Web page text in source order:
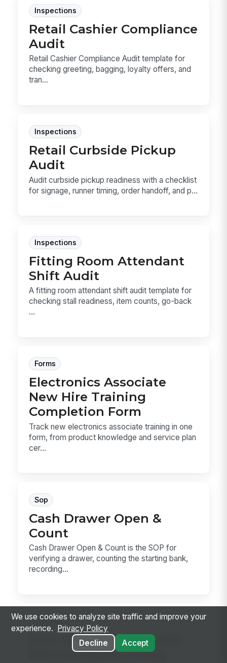
Inspections
Retail Cashier Compliance
Audit
Retail Cashier Compliance Audit template for
checking greeting, bagging, loyalty offers, and
tran...
Inspections
Retail Curbside Pickup
Audit
Audit curbside pickup readiness with a checklist
for signage, runner timing, order handoff, and p...
Inspections
Fitting Room Attendant
Shift Audit
A fitting room attendant shift audit template for
checking stall readiness, item counts, go-back
...
Forms
Electronics Associate
New Hire Training
Completion Form
Track new electronics associate training in one
form, from product knowledge and service plan
cer...
Sop
Cash Drawer Open &
Count
Cash Drawer Open & Count is the SOP for
verifying a drawer, counting the starting bank,
recording...
Hr Policy
Anti-Harassment & Anti-
Discrimination Policy
We use cookies to analyze site traffic and improve your
experience.
Privacy Policy
Decline
Accept